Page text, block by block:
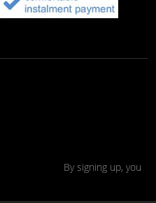
By signing up, you